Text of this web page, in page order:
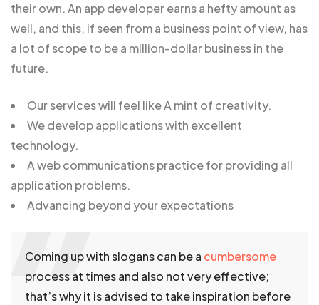
their own. An app developer earns a hefty amount as
well, and this, if seen from a business point of view, has
a lot of scope to be a million-dollar business in the
future.
Our services will feel like A mint of creativity.
We develop applications with excellent
technology.
A web communications practice for providing all
application problems.
Advancing beyond your expectations
Coming up with slogans can be a cumbersome
process at times and also not very effective;
that’s why it is advised to take inspiration before